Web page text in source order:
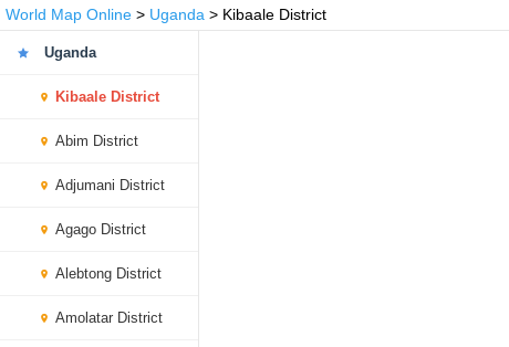
World Map Online > Uganda > Kibaale District
Uganda
Kibaale District
Abim District
Adjumani District
Agago District
Alebtong District
Amolatar District